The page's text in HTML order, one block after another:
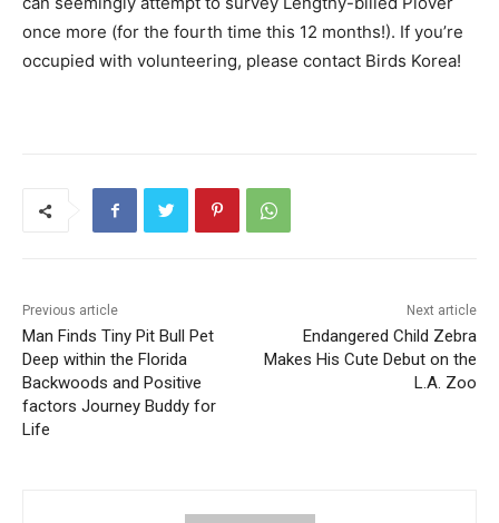
Previous article
Man Finds Tiny Pit Bull Pet
Deep within the Florida
Endangered Child Zebra
Makes His Cute Debut on the
WorldPetInfo